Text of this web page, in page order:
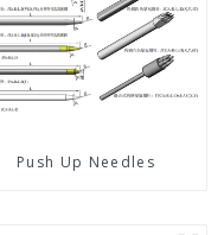
Push Up Needles